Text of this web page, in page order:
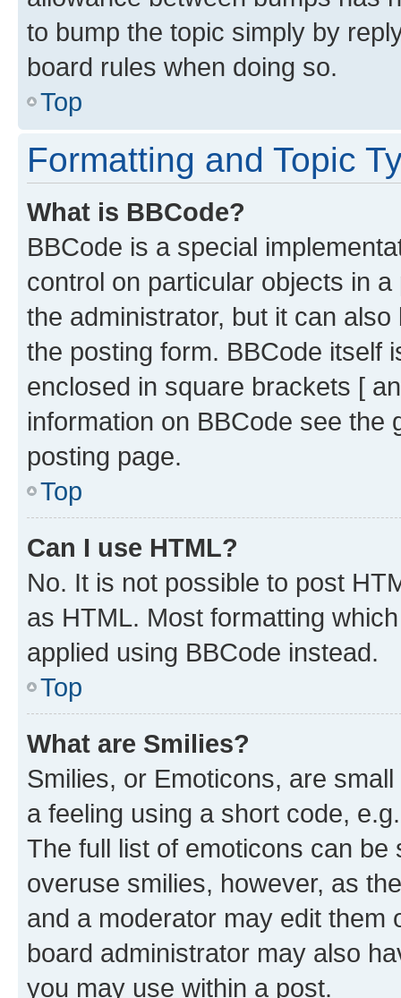
to bump the topic simply by
board rules when doing so.
Top
Formatting and Topic
What is BBCode?
BBCode is a special
control on particular objects in
the administrator, but it can
the posting form. BBCode itself
enclosed in square brackets [
information on BBCode see
posting page.
Top
Can I use HTML?
No. It is not possible to post
as HTML. Most formatting
applied using BBCode instead.
Top
What are Smilies?
Smilies, or Emoticons, are
a feeling using a short code,
The full list of emoticons can
overuse smilies, however, as
and a moderator may edit them
board administrator may also
you may use within a post.